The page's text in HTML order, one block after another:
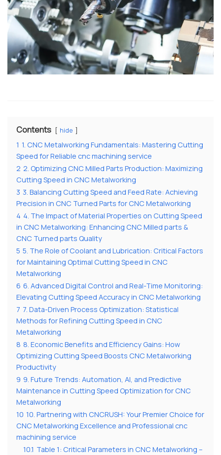
Contents hide
1 1. CNC Metalworking Fundamentals: Mastering Cutting
Speed for Reliable cnc machining service
2 2. Optimizing CNC Milled Parts Production: Maximizing
Cutting Speed in CNC Metalworking
3 3. Balancing Cutting Speed and Feed Rate: Achieving
Precision in CNC Turned Parts for CNC Metalworking
4 4. The Impact of Material Properties on Cutting Speed
in CNC Metalworking: Enhancing CNC Milled parts &
CNC Turned parts Quality
5 5. The Role of Coolant and Lubrication: Critical Factors
for Maintaining Optimal Cutting Speed in CNC
Metalworking
6 6. Advanced Digital Control and Real-Time Monitoring:
Elevating Cutting Speed Accuracy in CNC Metalworking
7 7. Data-Driven Process Optimization: Statistical
Methods for Refining Cutting Speed in CNC
Metalworking
8 8. Economic Benefits and Efficiency Gains: How
Optimizing Cutting Speed Boosts CNC Metalworking
Productivity
9 9. Future Trends: Automation, AI, and Predictive
Maintenance in Cutting Speed Optimization for CNC
Metalworking
10 10. Partnering with CNCRUSH: Your Premier Choice for
CNC Metalworking Excellence and Professional cnc
machining service
10.1 Table 1: Critical Parameters in CNC Metalworking –